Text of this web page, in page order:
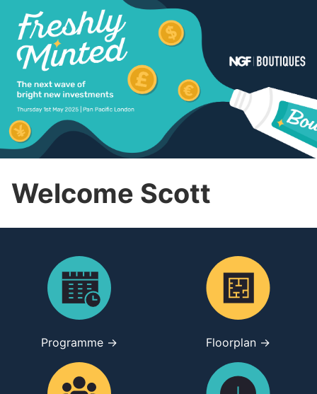
Welcome Scott
Programme → Floorplan →